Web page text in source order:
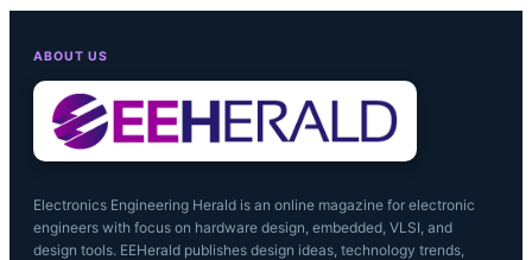
ABOUT US
Electronics Engineering Herald is an online magazine for electronic
engineers with focus on hardware design, embedded, VLSI, and
design tools. EEHerald publishes design ideas, technology trends,